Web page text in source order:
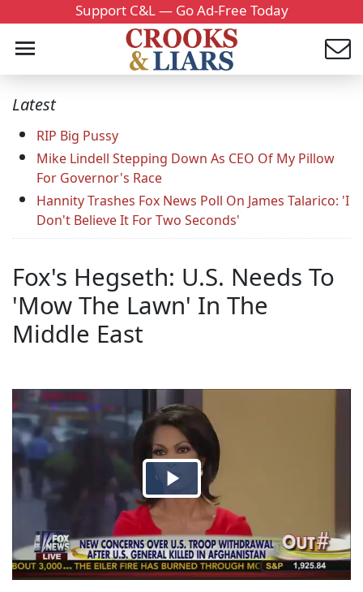
Support C&L — Go Ad-Free Today
Latest
RIP Big Pussy
Mike Lindell Stepping Down As CEO Of My Pillow
For Governor's Race
Hannity Trashes Fox News Poll On James Talarico: 'I
Don't Believe It For Two Seconds'
Fox's Hegseth: U.S. Needs To
'Mow The Lawn' In The
Middle East